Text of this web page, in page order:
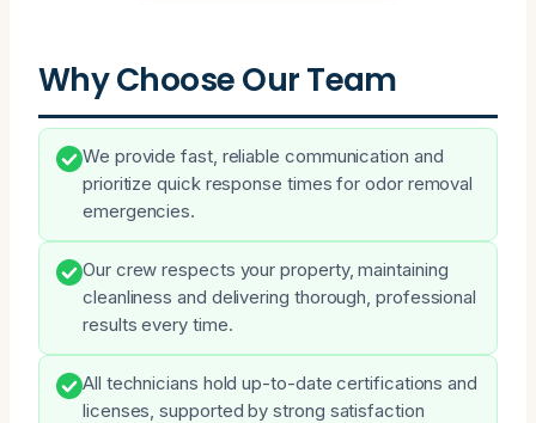
Why Choose Our Team
We provide fast, reliable communication and
prioritize quick response times for odor removal
emergencies.
Our crew respects your property, maintaining
cleanliness and delivering thorough, professional
results every time.
All technicians hold up-to-date certifications and
licenses, supported by strong satisfaction